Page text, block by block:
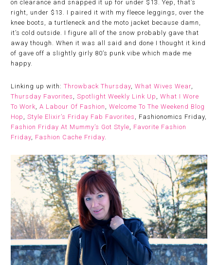
on clearance and snapped it up for under $13. Yep, that’s
right, under $13. I paired it with my fleece leggings, over the
knee boots, a turtleneck and the moto jacket because damn,
it’s cold outside. I figure all of the snow probably gave that
away though. When it was all said and done I thought it kind
of gave off a slightly girly 80’s punk vibe which made me
happy.
Linking up with:Throwback Thursday ,What Wives Wear
Thursday Favorites
,Spotlight Weekly Link Up ,What I Wore
To Work ,A Labour Of Fashion ,Welcome To The Weekend Blog
Hop
,Style Elixir’s Friday Fab Favorites
, Fashionomics Friday,
Fashion Friday At Mummy’s Got Style
Favorite Fashion
Friday Fashion Cache Friday